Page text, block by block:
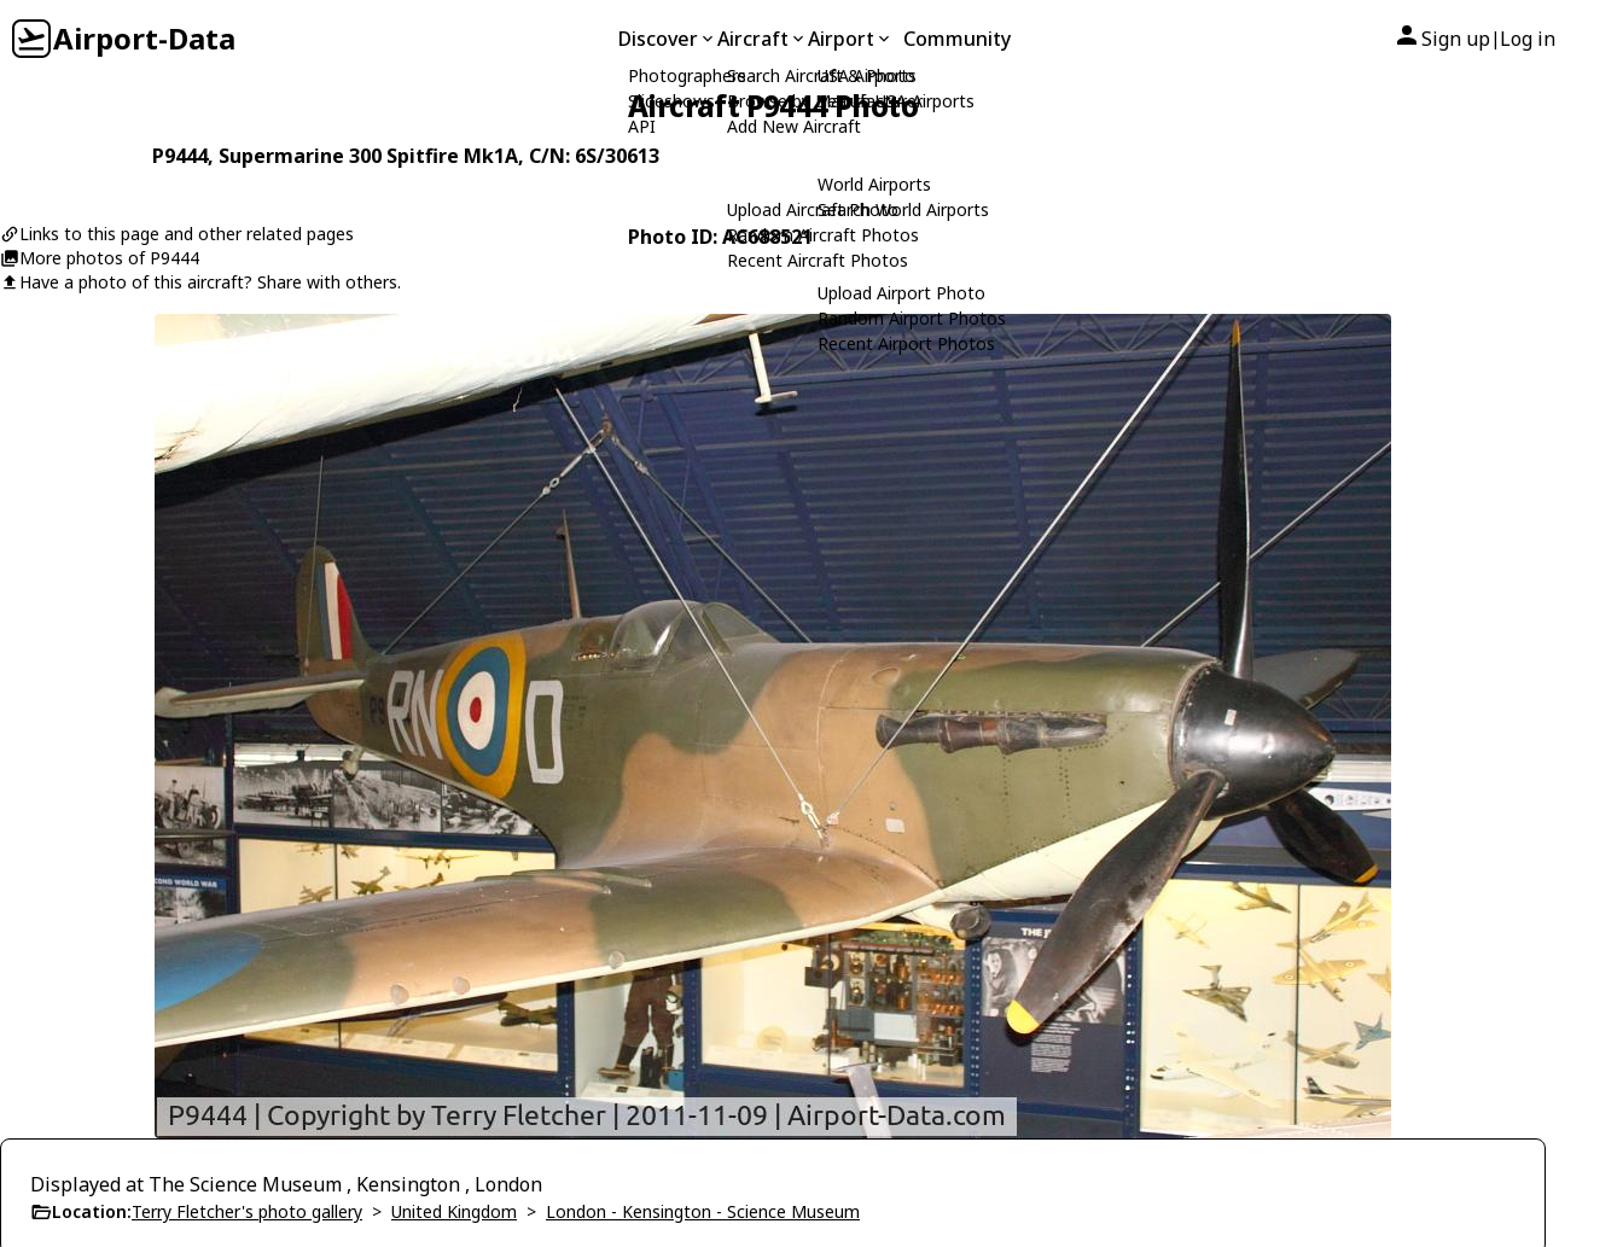
Airport-Data Discover
Photographers
Slideshows
API
Aircraft
Search Aircraft & Photo
Browse by Manufacturer
Add New Aircraft
Upload Aircraft Photo
Random Aircraft Photos
Recent Aircraft Photos
Airport
USA Airports
Search USA Airports
World Airports
Search World Airports
Upload Airport Photo
Random Airport Photos
Recent Airport Photos
Community Sign up| Log in
Aircraft P9444 Photo
P9444, Supermarine 300 Spitfire Mk1A, C/N: 6S/30613
Links to this page and other related pages
More photos of P9444
Have a photo of this aircraft? Share with others.
Photo ID: AC688521
Displayed at The Science Museum , Kensington , London
Location:Terry Fletcher's photo gallery > United Kingdom > London - Kensington - Science Museum